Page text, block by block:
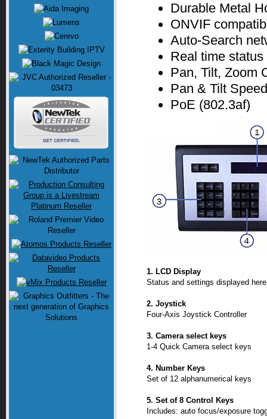
Durable Metal
ONVIF
Auto-Search
Real time
Pan, Tilt, Zoom
Pan & Tilt
PoE (802.3af)
1. LCD Display
Status and settings displayed here
2. Joystick
Four-Axis Joystick Controller
3. Camera select keys
1-4 Quick Camera select keys
4. Number Keys
Set of 12 alphanumerical keys
5. Set of 8 Control Keys
Includes: auto focus/exposure